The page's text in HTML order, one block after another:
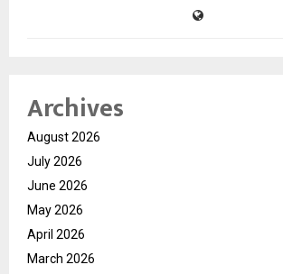
Archives
August 2026
July 2026
June 2026
May 2026
April 2026
March 2026